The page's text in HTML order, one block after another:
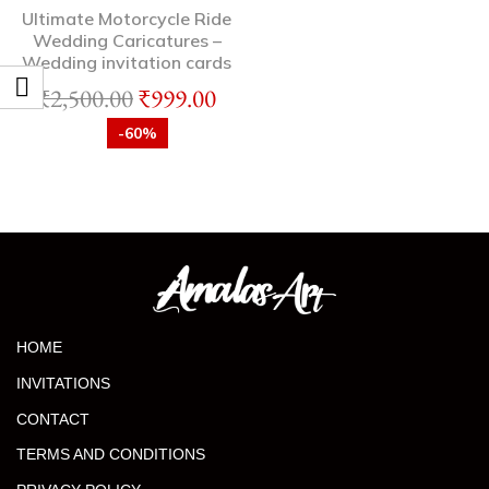
Ultimate Motorcycle Ride
Wedding Caricatures –
Wedding invitation cards
₹2,500.00₹999.00
-60%
HOME
INVITATIONS
CONTACT
TERMS AND CONDITIONS